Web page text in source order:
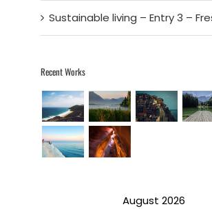
Sustainable living – Entry 3 –
Recent Works
August 2026